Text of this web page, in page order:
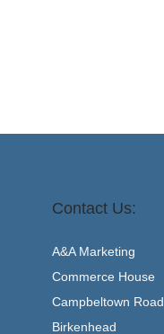
Contact Us:
A&A Marketing
Commerce House
Campbeltown Road
Birkenhead